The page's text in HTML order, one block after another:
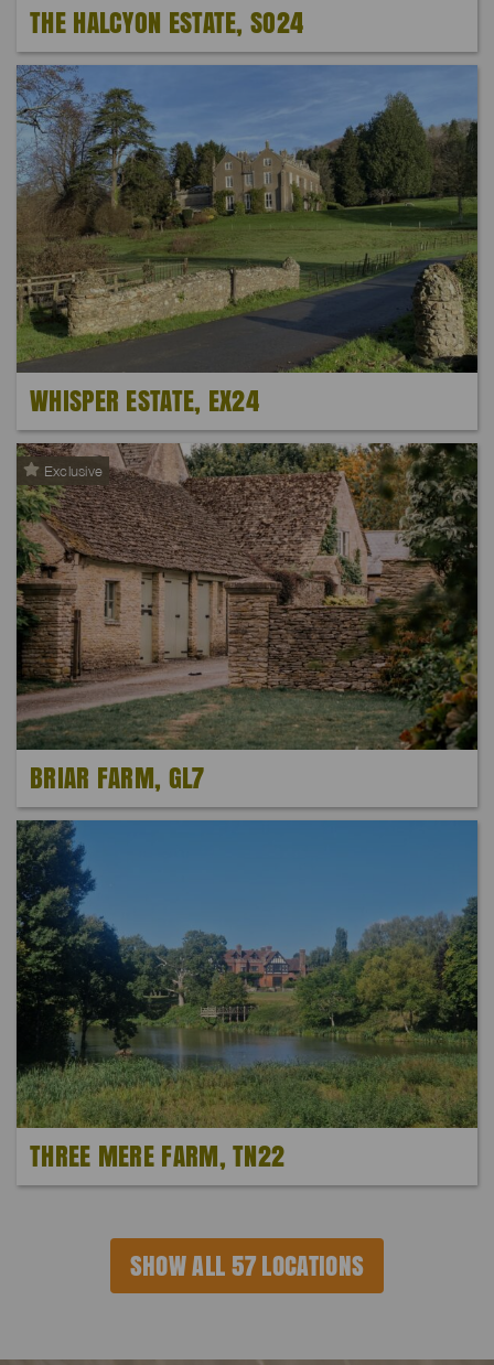
THE HALCYON ESTATE, SO24
WHISPER ESTATE, EX24
Exclusive
BRIAR FARM, GL7
THREE MERE FARM, TN22
SHOW ALL 57 LOCATIONS